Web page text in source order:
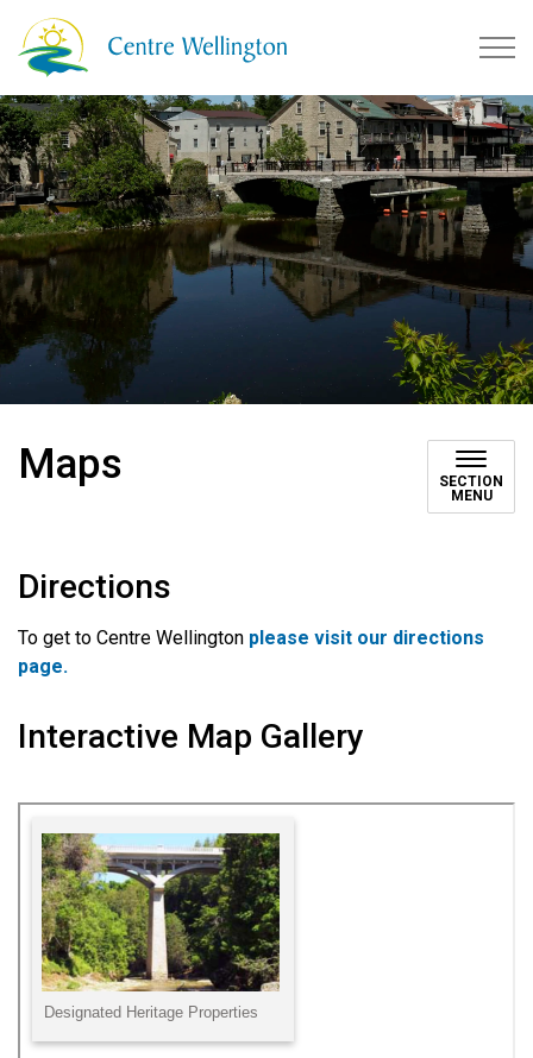
Maps
SECTION
MENU
Directions
To get to Centre Wellington please visit our directions
page.
Interactive Map Gallery